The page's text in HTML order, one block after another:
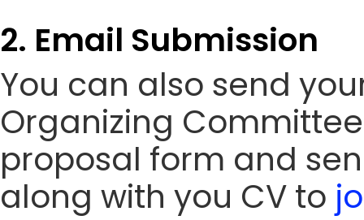
2. Email Submission
You can also send
Organizing
proposal form and
along with you CV to